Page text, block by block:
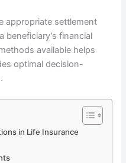
appropriate settlement
beneficiary’s financial
available helps
optimal decision-
in Life Insurance